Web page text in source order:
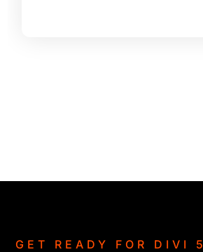
GET READY FOR DIVI 5